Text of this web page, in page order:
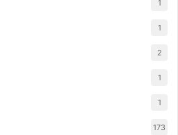
1
1
2
1
1
173